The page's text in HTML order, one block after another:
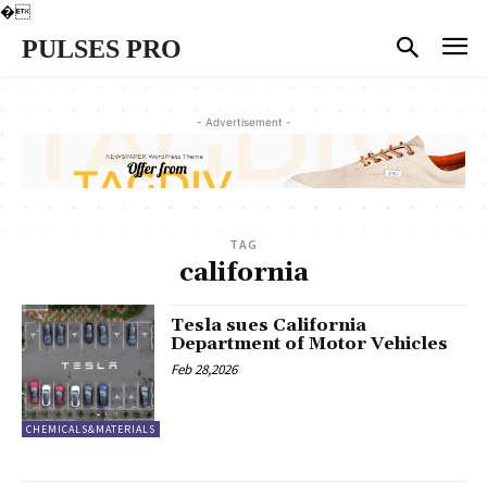
�
PULSES PRO
- Advertisement -
TAG
california
CHEMICALS&MATERIALS
Tesla sues California
Department of Motor Vehicles
Feb 28,2026